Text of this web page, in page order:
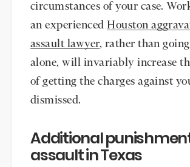
circumstances of your case.
an experiencedHouston
assault lawyer, rather than
alone, will invariably increase
of getting the charges against
dismissed.
Additional
assault in Texas